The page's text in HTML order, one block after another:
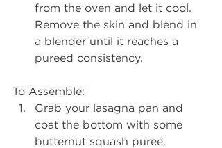
from the oven and let it cool.
Remove the skin and blend in
a blender until it reaches a
pureed consistency.
To Assemble:
Grab your lasagna pan and
coat the bottom with some
butternut squash puree.